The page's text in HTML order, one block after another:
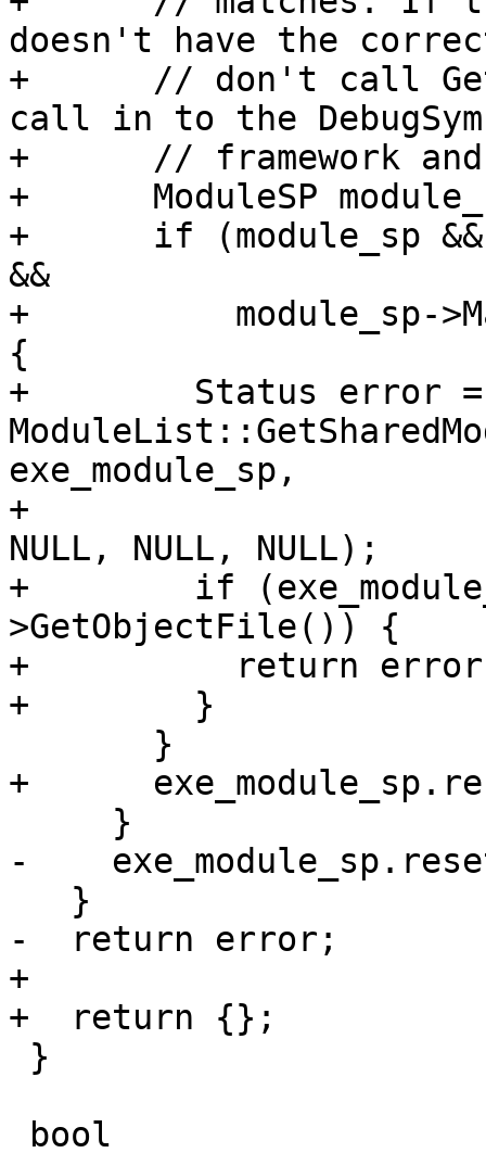
doesn't have the
+      // don't call
call in to the
+      // framework
+      ModuleSP
+      if (module_sp &&
&&
+          module_sp-
{
+        Status error =
exe_module_sp,
+
NULL, NULL, NULL);
+        if
>GetObjectFile()) {
+          return
+        }
+
-
-  return error;
+
+  return {};